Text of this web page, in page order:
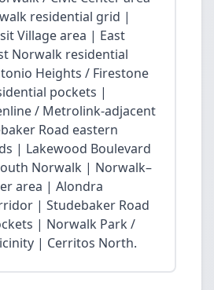
residential grid |
Village area | East
Norwalk residential
Heights / Firestone
pockets |
/ Metrolink-adjacent
Road eastern
| Lakewood Boulevard
Norwalk | Norwalk–
area | Alondra
| Studebaker Road
| Norwalk Park /
| Cerritos North.